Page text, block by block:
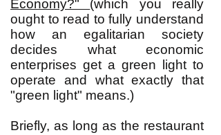
Economy?" (which you really
ought to read to fully understand
how an egalitarian society
decides what economic
enterprises get a green light to
operate and what exactly that
"green light" means.)
Briefly, as long as the restaurant